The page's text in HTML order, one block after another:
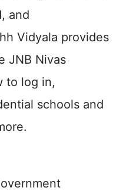
and
Vidyala provides
JNB Nivas
to log in,
schools and